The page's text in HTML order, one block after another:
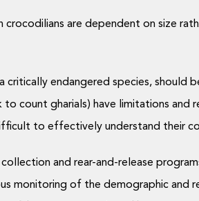
are dependent on size
critically endangered species, should
count gharials) have limitations and
to effectively understand their
and rear-and-release
monitoring of the demographic and